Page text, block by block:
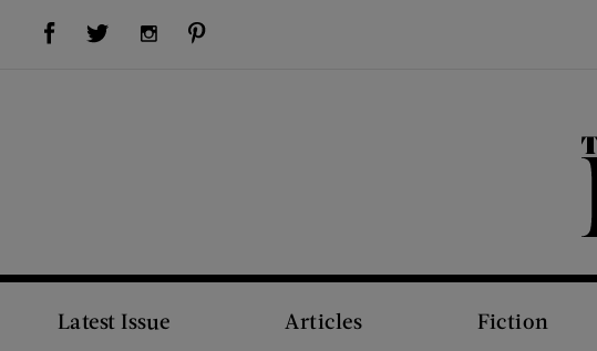
Visit Us on Facebook (opens new window)Visit Us on Twitter (opens new window)Visit Us on Instagram (opens new window)
Latest Issue Articles Fiction